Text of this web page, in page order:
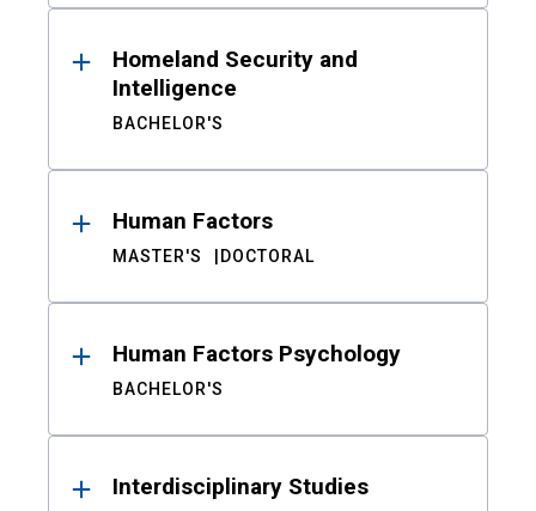
Homeland Security and
Intelligence
BACHELOR'S
Human Factors
MASTER'S DOCTORAL
Human Factors Psychology
BACHELOR'S
Interdisciplinary Studies